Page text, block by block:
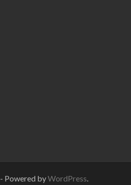
- Powered byWordPress.